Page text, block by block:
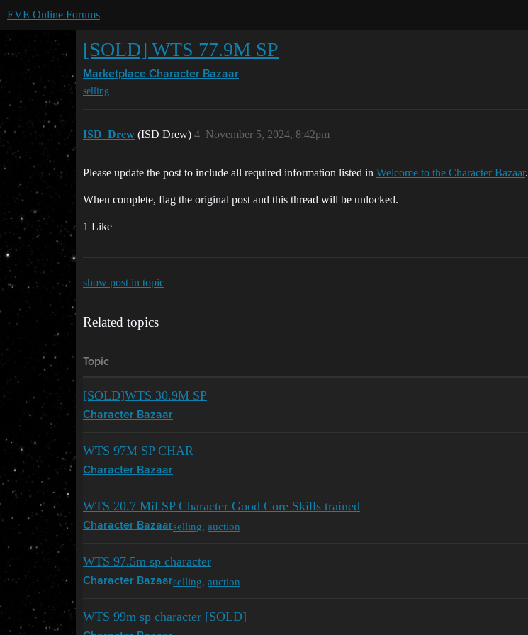
EVE Online Forums
[SOLD] WTS 77.9M SP
Marketplace Character Bazaar
selling
ISD_Drew (ISD Drew) November 5, 2024, 8:42pm
4
Please update the post to include all required information listed in Welcome to the Character Bazaar.
When complete, flag the original post and this thread will be unlocked.
1 Like
show post in topic
Related topics
Topic
[SOLD]WTS 30.9M SP
Character Bazaar
WTS 97M SP CHAR
Character Bazaar
WTS 20.7 Mil SP Character Good Core Skills trained
Character Bazaarselling, auction
WTS 97.5m sp character
Character Bazaarselling, auction
WTS 99m sp character [SOLD]